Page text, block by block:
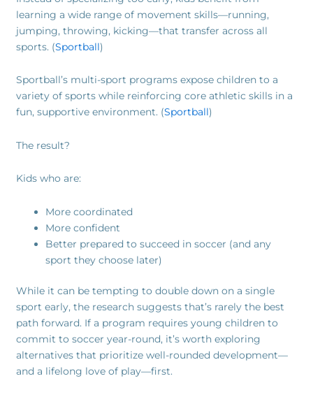
learning a wide range of movement skills—running,
jumping, throwing, kicking—that transfer across all
sports. (Sportball)
Sportball’s multi-sport programs expose children to a
variety of sports while reinforcing core athletic skills in a
fun, supportive environment. (Sportball)
The result?
Kids who are:
More coordinated
More confident
Better prepared to succeed in soccer (and any
sport they choose later)
While it can be tempting to double down on a single
sport early, the research suggests that’s rarely the best
path forward. If a program requires young children to
commit to soccer year-round, it’s worth exploring
alternatives that prioritize well-rounded development—
and a lifelong love of play—first.